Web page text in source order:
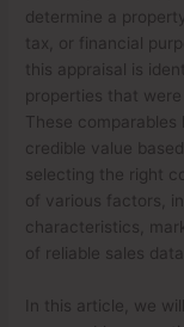
determine a
tax, or financial
this appraisal is
properties that were
These
credible value
selecting the right
of various factors,
characteristics,
of reliable sales data.
In this article, we